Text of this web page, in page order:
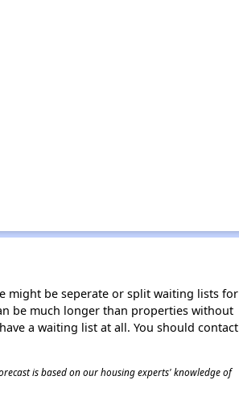
might be seperate or split waiting lists for
be much longer than properties without
a waiting list at all. You should contact
is based on our housing experts' knowledge of